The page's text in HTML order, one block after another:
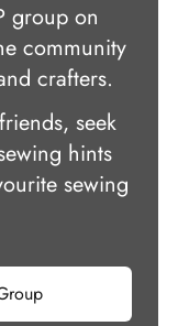
group on
community
crafters.
seek
hints
sewing